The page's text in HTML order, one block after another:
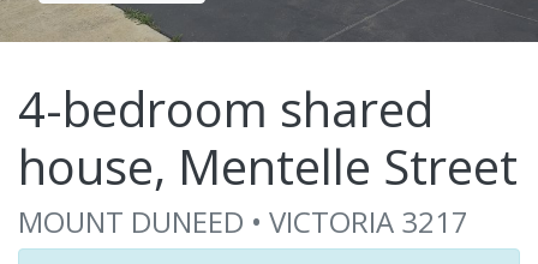
4-bedroom shared
house, Mentelle Street
MOUNT DUNEED • VICTORIA 3217